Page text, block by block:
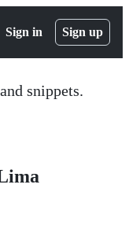
Sign in Sign up
snippets.